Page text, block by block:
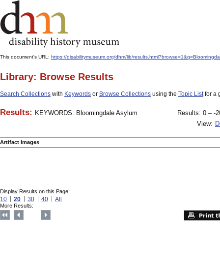
This document's URL: https://disabilitymuseum.org/dhm/lib/
Library: Browse Results
Search Collections with Keywords or Browse Collections using the Topic Listfor a
Results: KEYWORDS: Bloomingdale Asylum
Results: 0 – -
View:
Artifact Images
Display Results on this Page:
10 20 30 40 All
More Results: